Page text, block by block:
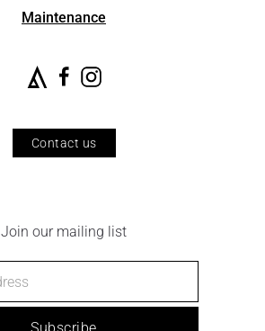
Maintenance
Contact us
Join our mailing list